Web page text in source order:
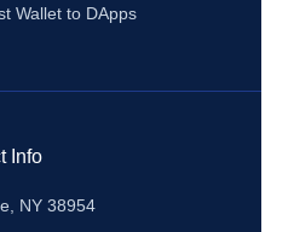
Wallet to DApps
Info
NY 38954